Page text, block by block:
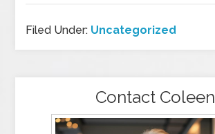
Filed Under: Uncategorized
Contact Coleen